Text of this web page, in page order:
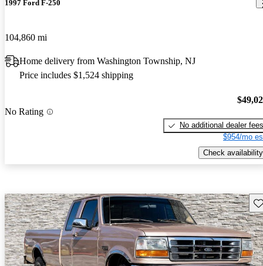
1997 Ford F-250
104,860 mi
Home delivery from Washington Township, NJ
Price includes $1,524 shipping
No Rating
No additional dealer fees
$954/mo
Check availability